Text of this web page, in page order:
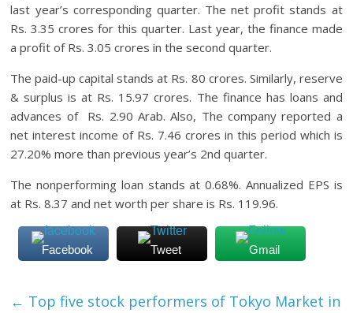
last year’s corresponding quarter. The net profit stands at
Rs. 3.35 crores for this quarter. Last year, the finance made
a profit of Rs. 3.05 crores in the second quarter.
The paid-up capital stands at Rs. 80 crores. Similarly, reserve
& surplus is at Rs. 15.97 crores. The finance has loans and
advances of Rs. 2.90 Arab. Also, The company reported a
net interest income of Rs. 7.46 crores in this period which is
27.20% more than previous year’s 2nd quarter.
The nonperforming loan stands at 0.68%. Annualized EPS is
at Rs. 8.37 and net worth per share is Rs. 119.96.
Facebook Tweet Gmail
← Top five stock performers of Tokyo Market in